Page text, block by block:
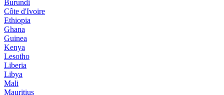
Burundi
Côte d'Ivoire
Ethiopia
Ghana
Guinea
Kenya
Lesotho
Liberia
Libya
Mali
Mauritius